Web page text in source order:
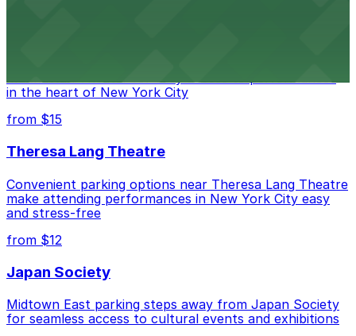
Manhattan Theater for easy access to performances
in the heart of New York City
from $15
Theresa Lang Theatre
Convenient parking options near Theresa Lang Theatre
make attending performances in New York City easy
and stress-free
from $12
Japan Society
Midtown East parking steps away from Japan Society
for seamless access to cultural events and exhibitions